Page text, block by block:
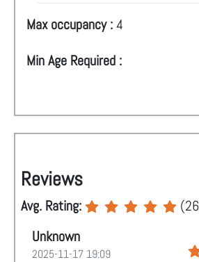
Max occupancy :4
Min Age Required :
Reviews
Avg. Rating: (26
Unknown
2025-11-17 19:09